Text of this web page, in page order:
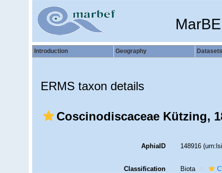
Introduction Geography Datasets
ERMS taxon details
Coscinodiscaceae Kützing,
AphiaID 148916
Classification Biota